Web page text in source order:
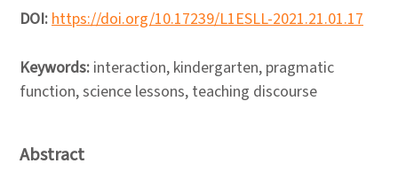
DOI:https://doi.org/10.17239/L1ESLL-2021.21.01.17
Keywords: interaction, kindergarten, pragmatic
function, science lessons, teaching discourse
Abstract